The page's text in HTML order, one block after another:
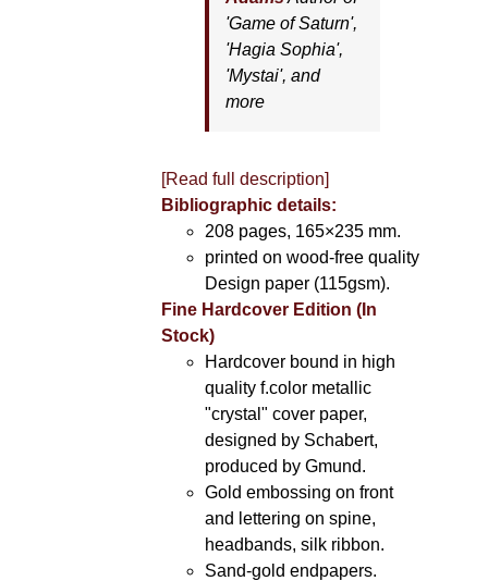
'Game of Saturn',
'Hagia Sophia',
'Mystai', and
more
[Read full description]
Bibliographic details:
208 pages, 165×235 mm.
printed on wood-free quality
Design paper (115gsm).
Fine Hardcover Edition (In
Stock)
Hardcover bound in high
quality f.color metallic
"crystal" cover paper,
designed by Schabert,
produced by Gmund.
Gold embossing on front
and lettering on spine,
headbands, silk ribbon.
Sand-gold endpapers.